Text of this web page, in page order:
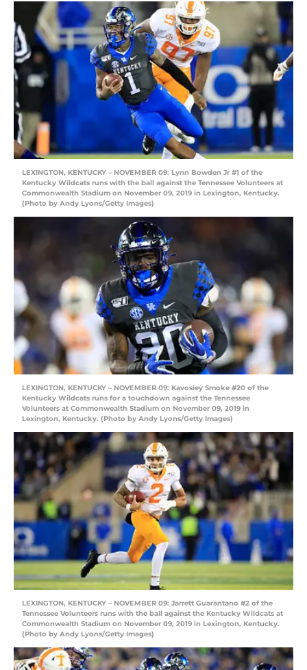
LEXINGTON, KENTUCKY – NOVEMBER 09: Lynn Bowden Jr #1 of the
Kentucky Wildcats runs with the ball against the Tennessee Volunteers at
Commonwealth Stadium on November 09, 2019 in Lexington, Kentucky.
(Photo by Andy Lyons/Getty Images)
LEXINGTON, KENTUCKY – NOVEMBER 09: Kavosiey Smoke #20 of the
Kentucky Wildcats runs for a touchdown against the Tennessee
Volunteers at Commonwealth Stadium on November 09, 2019 in
Lexington, Kentucky. (Photo by Andy Lyons/Getty Images)
LEXINGTON, KENTUCKY – NOVEMBER 09: Jarrett Guarantano #2 of the
Tennessee Volunteers runs with the ball against the Kentucky Wildcats at
Commonwealth Stadium on November 09, 2019 in Lexington, Kentucky.
(Photo by Andy Lyons/Getty Images)